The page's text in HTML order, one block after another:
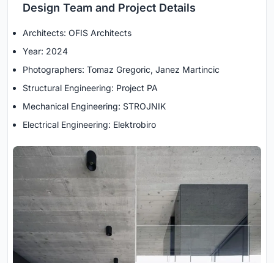
Design Team and Project Details
Architects: OFIS Architects
Year: 2024
Photographers: Tomaz Gregoric, Janez Martincic
Structural Engineering: Project PA
Mechanical Engineering: STROJNIK
Electrical Engineering: Elektrobiro